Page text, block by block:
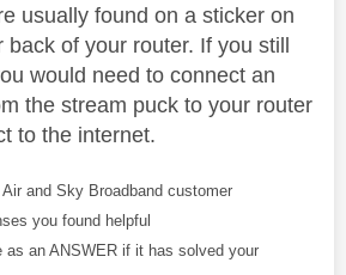
usually found on a sticker on
back of your router. If you still
would need to connect an
the stream puck to your router
to the internet.
and Sky Broadband customer
you found helpful
as an ANSWER if it has solved your